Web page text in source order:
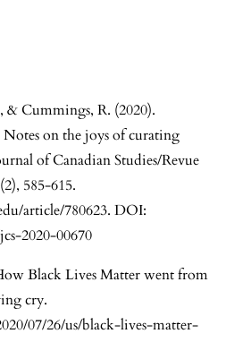
& Cummings, R. (2020).
on the joys of curating
of Canadian Studies/Revue
585-615.
article/780623. DOI:
2020-00670
Black Lives Matter went from
cry.
07/26/us/black-lives-matter-